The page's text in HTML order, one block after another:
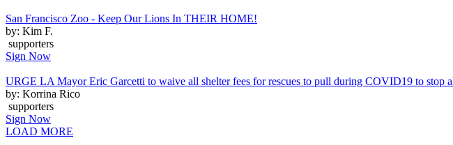
San Francisco Zoo - Keep Our Lions In THEIR HOME!
by: Kim F.
supporters
Sign Now
URGE LA Mayor Eric Garcetti to waive all shelter fees for rescues to pull during COVID19 to stop
by: Korrina Rico
supporters
Sign Now
LOAD MORE